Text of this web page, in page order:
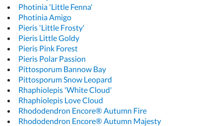
Photinia 'Little Fenna'
Photinia Amigo
Pieris 'Little Frosty'
Pieris Little Goldy
Pieris Pink Forest
Pieris Polar Passion
Pittosporum Bannow Bay
Pittosporum Snow Leopard
Rhaphiolepis 'White Cloud'
Rhaphiolepis Love Cloud
Rhododendron Encore® Autumn Fire
Rhododendron Encore® Autumn Majesty